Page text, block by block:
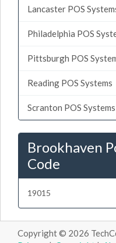
Lancaster POS
Philadelphia POS
Pittsburgh POS
Reading POS Systems
Scranton POS Systems
Brookhaven
Code
19015
Copyright © 2026